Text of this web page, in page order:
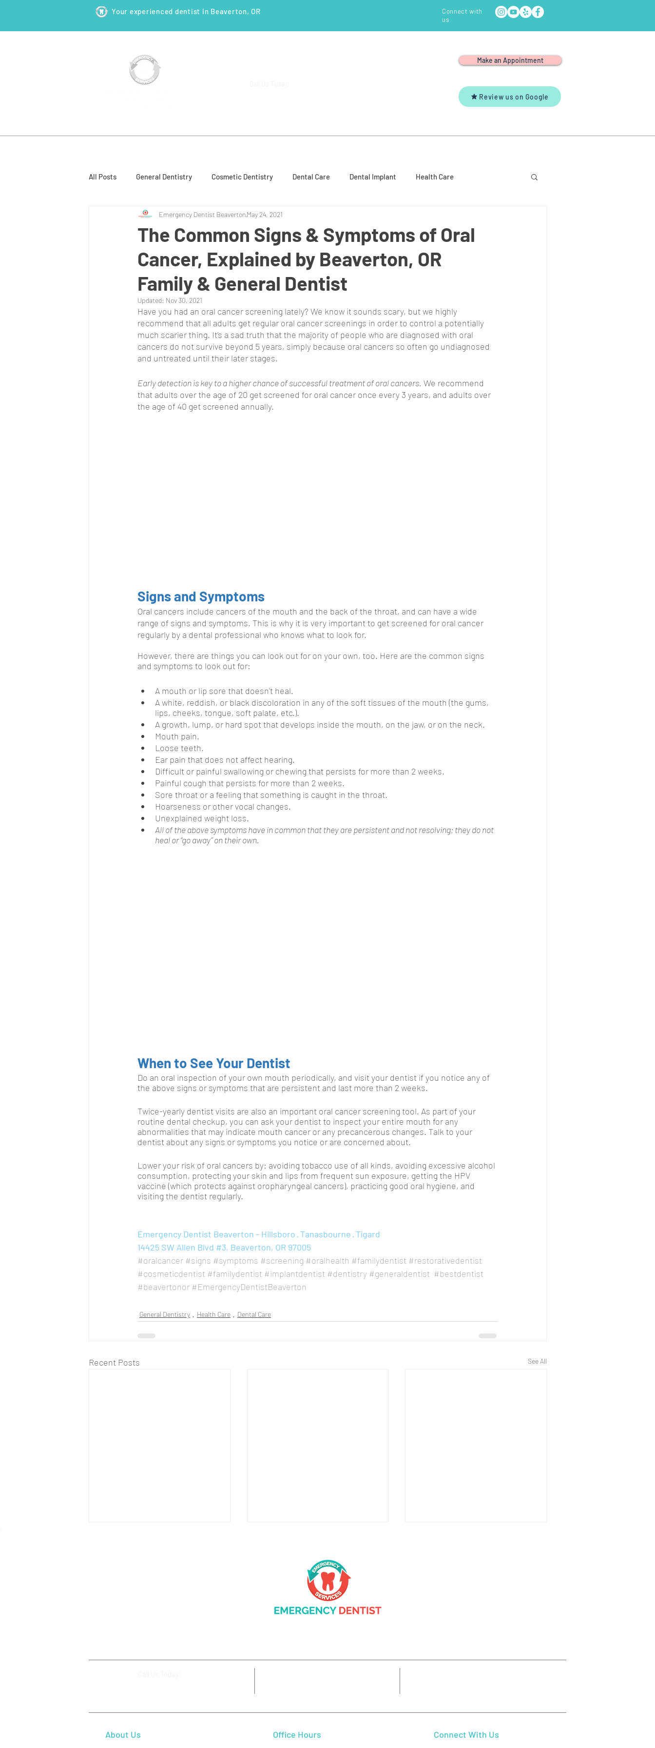
Your experienced dentist in Beaverton, OR
Connect with
us
Make an Appointment
Review us on Google
All Posts General Dentistry Cosmetic Dentistry Dental Care Dental Implant Health Care
Restorative Dentistry
The Common Signs & Symptoms of Oral
Cancer, Explained by Beaverton, OR
Family & General Dentist
Emergency Dentist BeavertonMay 24, 2021
Updated: Nov 30, 2021
Have you had an oral cancer screening lately? We know it sounds scary, but we highly
recommend that all adults get regular oral cancer screenings in order to control a potentially
much scarier thing. It’s a sad truth that the majority of people who are diagnosed with oral
cancers do not survive beyond 5 years, simply because oral cancers so often go undiagnosed
and untreated until their later stages.
Early detection is key to a higher chance of successful treatment of oral cancers. We recommend
that adults over the age of 20 get screened for oral cancer once every 3 years, and adults over
the age of 40 get screened annually.
Signs and Symptoms
Oral cancers include cancers of the mouth and the back of the throat, and can have a wide
range of signs and symptoms. This is why it is very important to get screened for oral cancer
regularly by a dental professional who knows what to look for.
However, there are things you can look out for on your own, too. Here are the common signs
and symptoms to look out for:
A mouth or lip sore that doesn't heal.
A white, reddish, or black discoloration in any of the soft tissues of the mouth (the gums,
lips, cheeks, tongue, soft palate, etc.).
A growth, lump, or hard spot that develops inside the mouth, on the jaw, or on the neck.
Mouth pain.
Loose teeth.
Ear pain that does not affect hearing.
Difficult or painful swallowing or chewing that persists for more than 2 weeks.
Painful cough that persists for more than 2 weeks.
Sore throat or a feeling that something is caught in the throat.
Hoarseness or other vocal changes.
Unexplained weight loss.
All of the above symptoms have in common that they are persistent and not resolving; they do not
heal or “go away” on their own.
When to See Your Dentist
Do an oral inspection of your own mouth periodically, and visit your dentist if you notice any of
the above signs or symptoms that are persistent and last more than 2 weeks.
Twice-yearly dentist visits are also an important oral cancer screening tool. As part of your
routine dental checkup, you can ask your dentist to inspect your entire mouth for any
abnormalities that may indicate mouth cancer or any precancerous changes. Talk to your
dentist about any signs or symptoms you notice or are concerned about.
Lower your risk of oral cancers by: avoiding tobacco use of all kinds, avoiding excessive alcohol
consumption, protecting your skin and lips from frequent sun exposure, getting the HPV
vaccine (which protects against oropharyngeal cancers), practicing good oral hygiene, and
visiting the dentist regularly.
Emergency Dentist Beaverton - Hillsboro · Tanasbourne · Tigard
14425 SW Allen Blvd #3, Beaverton, OR 97005
#oralcancer #signs #symptoms #screening #oralhealth #familydentist #restorativedentist
#cosmeticdentist #familydentist #implantdentist #dentistry #generaldentist #bestdentist
#beavertonor #EmergencyDentistBeaverton
General Dentistry Health Care Dental Care
Recent Posts See All
Complete Care: What General
About Us Office Hours Connect With Us